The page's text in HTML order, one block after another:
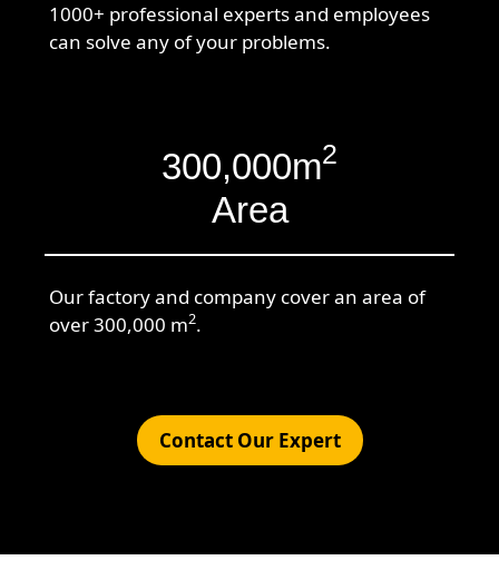
1000+ professional experts and employees
can solve any of your problems.
300,000m2
Area
Our factory and company cover an area of
over 300,000 m2.
Contact Our Expert